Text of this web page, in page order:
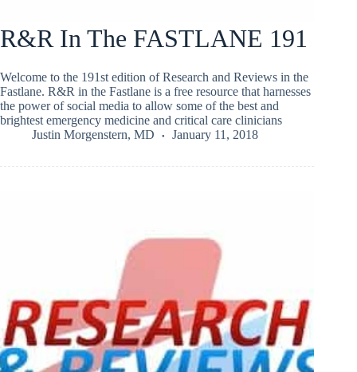
R&R In The FASTLANE 191
Welcome to the 191st edition of Research and Reviews in the
Fastlane. R&R in the Fastlane is a free resource that harnesses
the power of social media to allow some of the best and
brightest emergency medicine and critical care clinicians
Justin Morgenstern, MD
January 11, 2018